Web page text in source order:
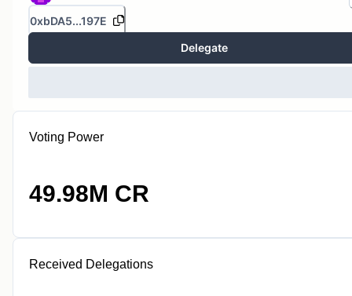
0xbDA5...197E
Delegate
Voting Power
49.98M CR
Received Delegations